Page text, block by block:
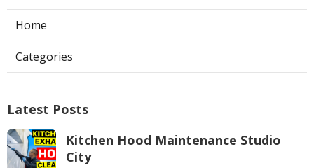
Home
Categories
Latest Posts
Kitchen Hood Maintenance Studio
City